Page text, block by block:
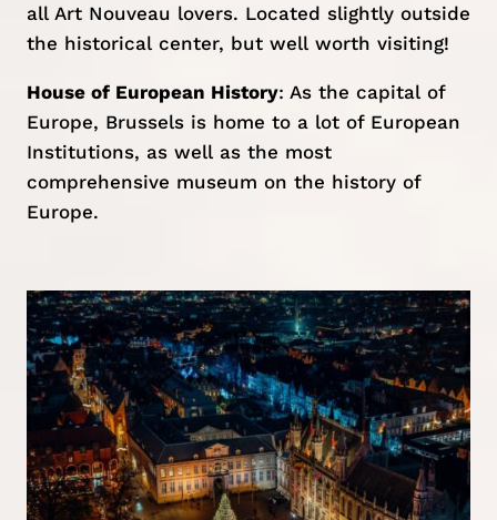
all Art Nouveau lovers. Located slightly outside
the historical center, but well worth visiting!
House of European History: As the capital of
Europe, Brussels is home to a lot of European
Institutions, as well as the most
comprehensive museum on the history of
Europe.